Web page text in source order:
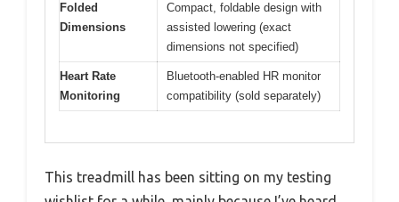
Folded
Dimensions
Compact, foldable design with
assisted lowering (exact
dimensions not specified)
Heart Rate
Monitoring
Bluetooth-enabled HR monitor
compatibility (sold separately)
This treadmill has been sitting on my testing